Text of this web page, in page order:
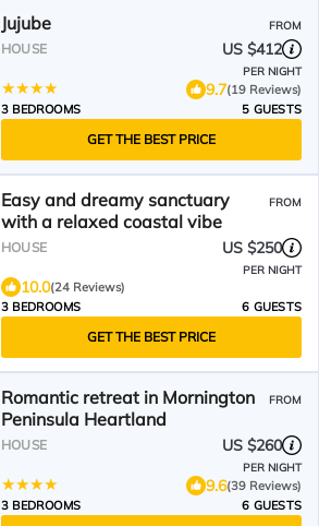
Jujube FROM
HOUSE US $412
PER NIGHT
9.7(19 Reviews)
3 BEDROOMS
5 GUESTS
GET THE BEST PRICE
Easy and dreamy sanctuary
with a relaxed coastal vibe
FROM
HOUSE US $250
PER NIGHT
10.0(24 Reviews)
3 BEDROOMS
6 GUESTS
GET THE BEST PRICE
Romantic retreat in Mornington
Peninsula Heartland
FROM
HOUSE US $260
PER NIGHT
9.6(39 Reviews)
3 BEDROOMS
6 GUESTS